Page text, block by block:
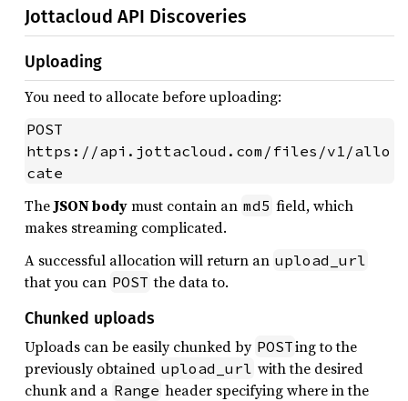
Jottacloud API Discoveries
Uploading
You need to allocate before uploading:
POST
https://api.jottacloud.com/files/v1/allo
cate
TheJSON bodymust contain an md5 field, which
makes streaming complicated.
A successful allocation will return an upload_url
that you can POST the data to.
Chunked uploads
Uploads can be easily chunked by POSTing to the
previously obtained upload_url with the desired
chunk and a Range header specifying where in the